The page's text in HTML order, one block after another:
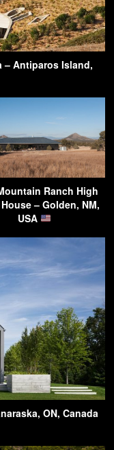
– Antiparos Island,
Ranch High
– Golden, NM,
USA
ON, Canada